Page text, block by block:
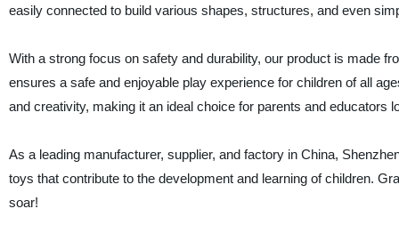
easily connected to build various shapes, structures, and even
With a strong focus on safety and durability, our product is made
ensures a safe and enjoyable play experience for children of all
and creativity, making it an ideal choice for parents and educators
As a leading manufacturer, supplier, and factory in China,
toys that contribute to the development and learning of children.
soar!